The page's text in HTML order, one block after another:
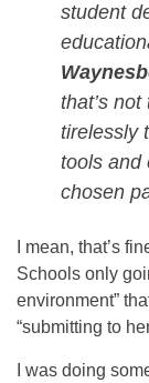
student
that’s
tirelessly
tools and
chosen
I mean, that’s
Schools only
environment”
“submitting to
I was doing